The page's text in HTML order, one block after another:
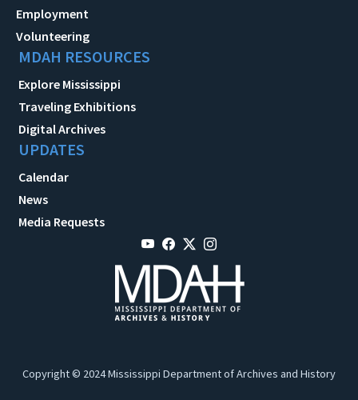
Employment
Volunteering
MDAH RESOURCES
Explore Mississippi
Traveling Exhibitions
Digital Archives
UPDATES
Calendar
News
Media Requests
Copyright © 2024 Mississippi Department of Archives and History